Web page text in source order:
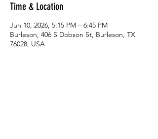
Time & Location
Jun 10, 2026, 5:15 PM – 6:45 PM
Burleson, 406 S Dobson St, Burleson, TX
76028, USA